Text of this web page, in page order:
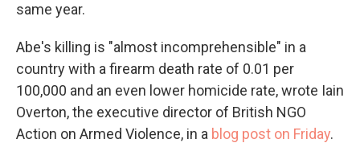
same year.
Abe's killing is "almost incomprehensible" in a
country with a firearm death rate of 0.01 per
100,000 and an even lower homicide rate, wrote Iain
Overton, the executive director of British NGO
Action on Armed Violence, in a blog post on Friday.